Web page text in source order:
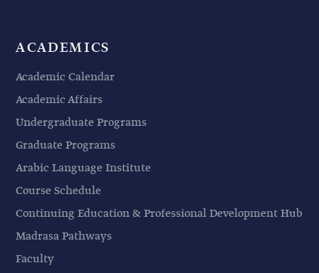
ACADEMICS
Academic Calendar
Academic Affairs
Undergraduate Programs
Graduate Programs
Arabic Language Institute
Course Schedule
Continuing Education & Professional Development Hub
Madrasa Pathways
Faculty